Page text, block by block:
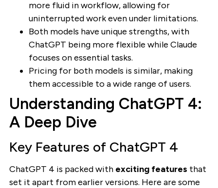
more fluid in workflow, allowing for
uninterrupted work even under limitations.
Both models have unique strengths, with
ChatGPT being more flexible while Claude
focuses on essential tasks.
Pricing for both models is similar, making
them accessible to a wide range of users.
Understanding ChatGPT 4:
A Deep Dive
Key Features of ChatGPT 4
ChatGPT 4 is packed with exciting features that
set it apart from earlier versions. Here are some